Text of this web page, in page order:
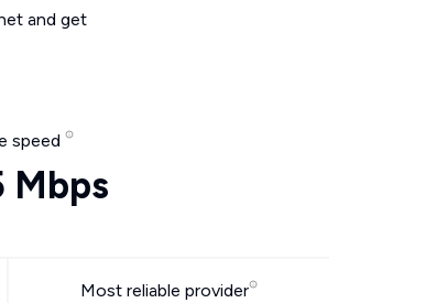
and get
speed
Mbps
Most reliable provider